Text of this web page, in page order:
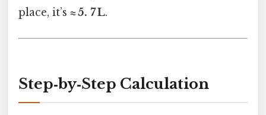
place, it’s ≈ 5. 7 L.
Step‑by‑Step Calculation